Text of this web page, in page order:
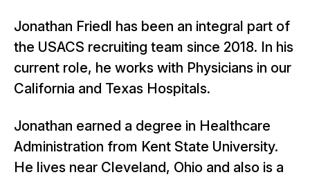
Jonathan Friedl has been an integral part of
the USACS recruiting team since 2018. In his
current role, he works with Physicians in our
California and Texas Hospitals.
Jonathan earned a degree in Healthcare
Administration from Kent State University.
He lives near Cleveland, Ohio and also is a